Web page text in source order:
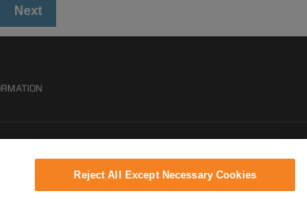
Next
Reject All Except Necessary Cookies